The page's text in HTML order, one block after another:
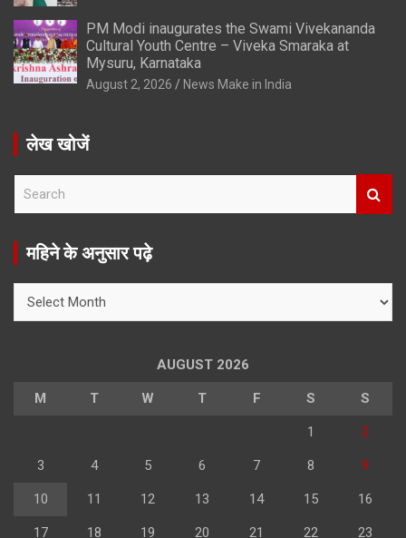
PM Modi inaugurates the Swami Vivekananda
Cultural Youth Centre – Viveka Smaraka at
Mysuru, Karnataka
August 2, 2026 News Make in India
लेख खोजें
r
महिने के अनुसार पढ़े
AUGUST 2026
M T W T F S S
1 2
3 4 5 6 7 8 9
10 11 12 13 14 15 16
17 18 19 20 21 22 23